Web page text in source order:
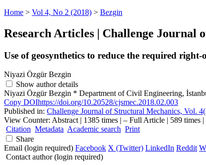
Home > Vol 4, No 2 (2018) > Bezgin
Research Articles | Challenge Journal
Use of geosynthetics to reduce the required
Niyazi Özgür Bezgin
Show author details
Niyazi Özgür Bezgin * Department of Civil Engineering,
Copy DOIhttps://doi.org/10.20528/cjsmec.2018.02.003
Published in: Challenge Journal of Structural Mechanics, Vol.
View Counter: Abstract | 1385 times | ‒ Full Article | 589 times |
Citation Metadata Academic search Print
Share
Email (login required) Facebook X (Twitter) LinkedIn Reddit
Contact author (login required)